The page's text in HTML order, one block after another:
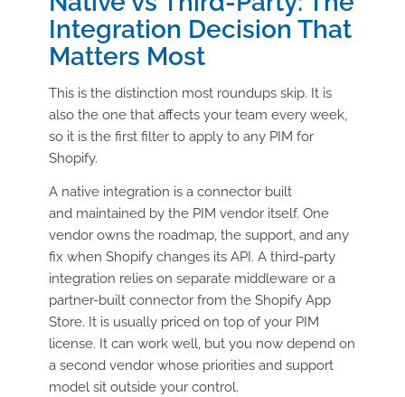
Integration Decision That
Matters Most
This is the distinction most roundups skip. It is
also the one that affects your team every week,
so it is the first filter to apply to any PIM for
Shopify.
A native integration is a connector built
and maintained by the PIM vendor itself. One
vendor owns the roadmap, the support, and any
fix when Shopify changes its API. A third-party
integration relies on separate middleware or a
partner-built connector from the Shopify App
Store. It is usually priced on top of your PIM
license. It can work well, but you now depend on
a second vendor whose priorities and support
model sit outside your control.